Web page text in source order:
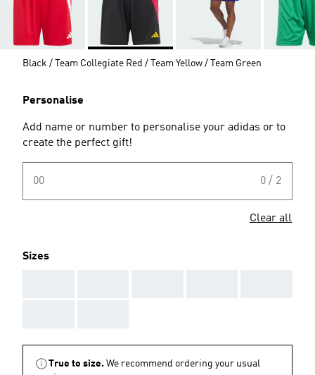
Black / Team Collegiate Red / Team Yellow / Team Green
Personalise
Add name or number to personalise your adidas or to
create the perfect gift!
00 0 / 2
Clear all
Sizes
True to size. We recommend ordering your usual